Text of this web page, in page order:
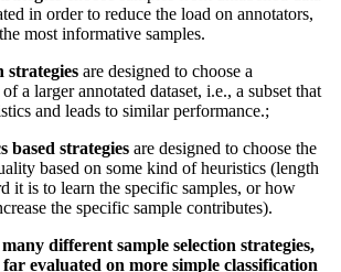
in order to reduce the load on annotators,
most informative samples.
strategies are designed to choose a
a larger annotated dataset, i.e., a subset that
and leads to similar performance.;
based strategies are designed to choose the
based on some kind of heuristics (length
it is to learn the specific samples, or how
the specific sample contributes).
different sample selection strategies,
evaluated on more simple classification